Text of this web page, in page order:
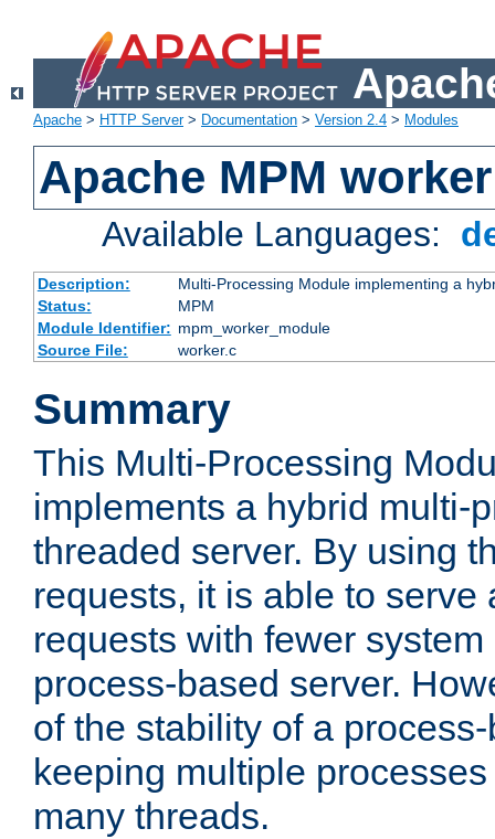
Apache > HTTP Server> Documentation > Version 2.4 > Modules
Apache MPM worker
Available Languages:
Description:
Multi-Processing Module implementing a
Status:
MPM
Module Identifier: mpm_worker_module
Source File:
worker.c
Summary
This Multi-Processing
implements a hybrid multi-
threaded server. By using
requests, it is able to serve
requests with fewer
process-based server.
of the stability of a
keeping multiple
many threads.